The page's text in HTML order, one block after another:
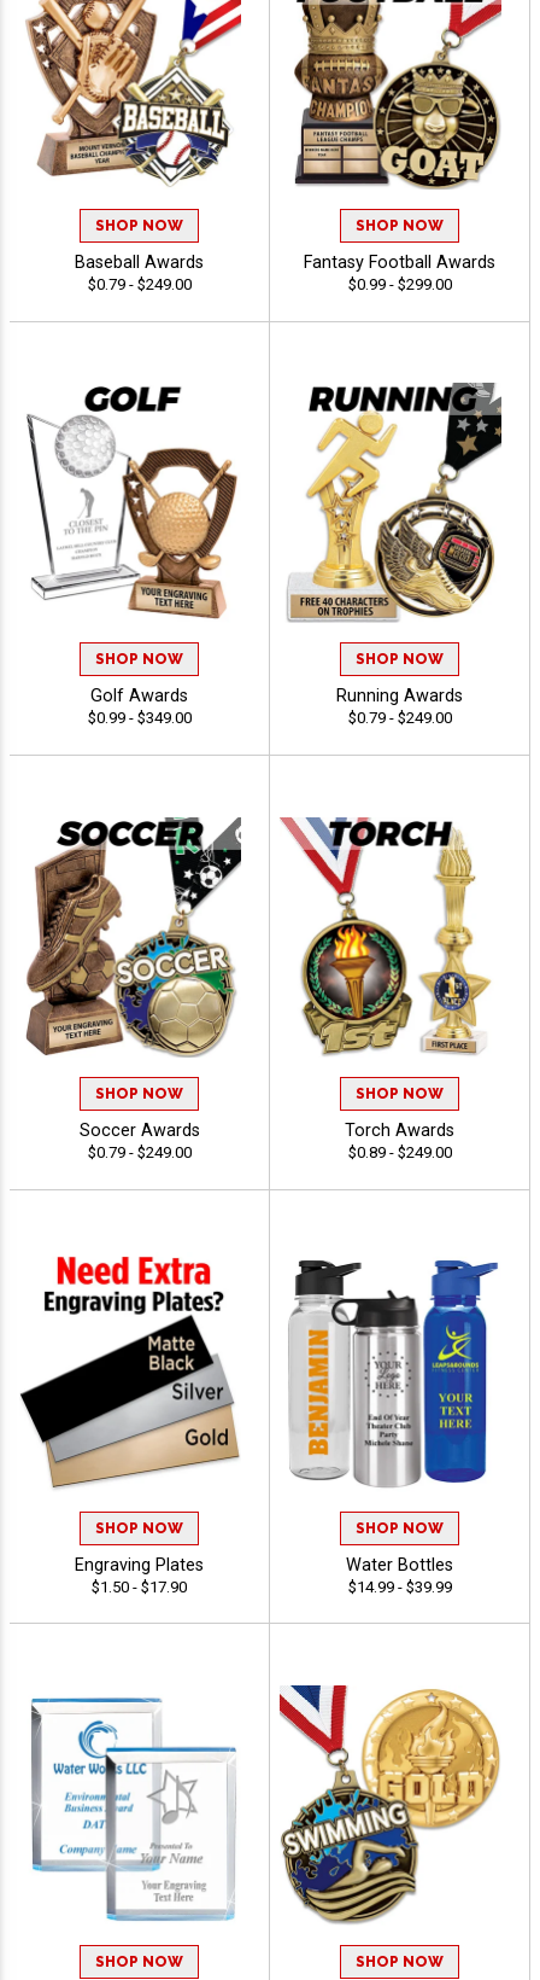
SHOP NOW
Baseball Awards
$0.79 - $249.00
SHOP NOW
Fantasy Football Awards
$0.99 - $299.00
SHOP NOW
Golf Awards
$0.99 - $349.00
SHOP NOW
Running Awards
$0.79 - $249.00
SHOP NOW
Soccer Awards
$0.79 - $249.00
SHOP NOW
Torch Awards
$0.89 - $249.00
SHOP NOW
Engraving Plates
$1.50 - $17.90
SHOP NOW
Water Bottles
$14.99 - $39.99
SHOP NOW SHOP NOW